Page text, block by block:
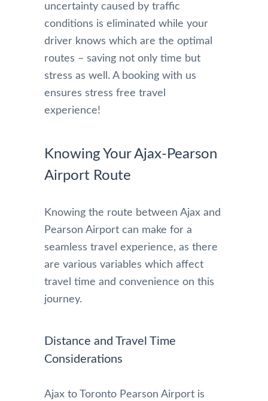
uncertainty caused by traffic
conditions is eliminated while your
driver knows which are the optimal
routes – saving not only time but
stress as well. A booking with us
ensures stress free travel
experience!
Knowing Your Ajax-Pearson
Airport Route
Knowing the route between Ajax and
Pearson Airport can make for a
seamless travel experience, as there
are various variables which affect
travel time and convenience on this
journey.
Distance and Travel Time
Considerations
Ajax to Toronto Pearson Airport is